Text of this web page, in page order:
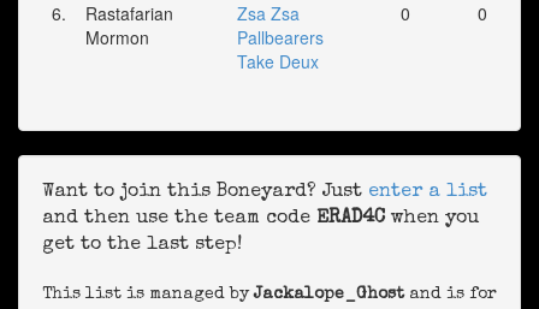
6.
Rastafarian
Mormon
Zsa Zsa
Pallbearers
Take Deux
0 0
Want to join this Boneyard? Just enter a list
and then use the team code ERAD4C when you
get to the last step!
This list is managed byJackalope_Ghostand is for